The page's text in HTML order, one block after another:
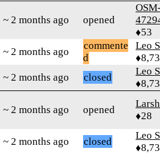
~ 2 months ago opened
♦53
~ 2 months ago
commente
d
Leo
~ 2 months ago closed
Leo
~ 2 months ago opened
♦28
~ 2 months ago closed
Leo